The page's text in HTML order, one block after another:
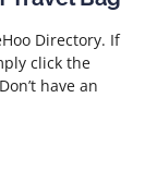
Directory. If
click the
have an